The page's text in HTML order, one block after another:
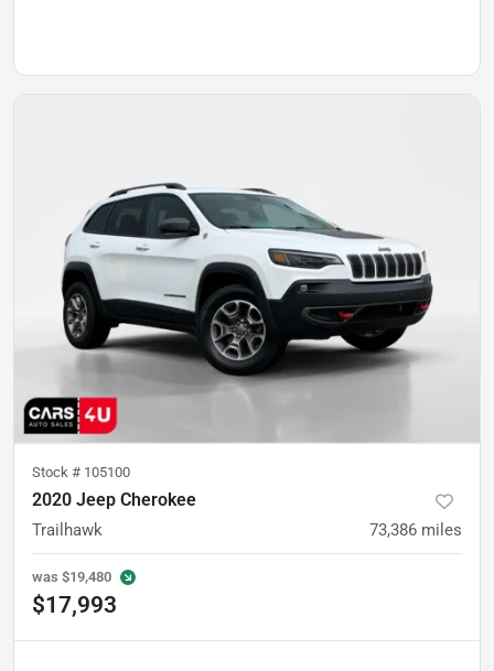
Stock # 105100
2020 Jeep Cherokee
Trailhawk 73,386 miles
was $19,480
$17,993